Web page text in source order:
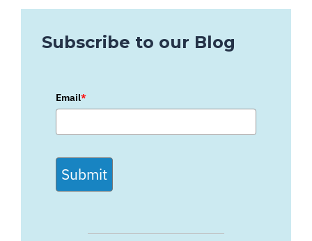
Subscribe to our Blog
Email*
Submit